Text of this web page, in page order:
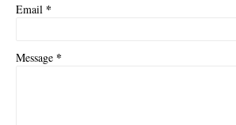
Email *
Message *